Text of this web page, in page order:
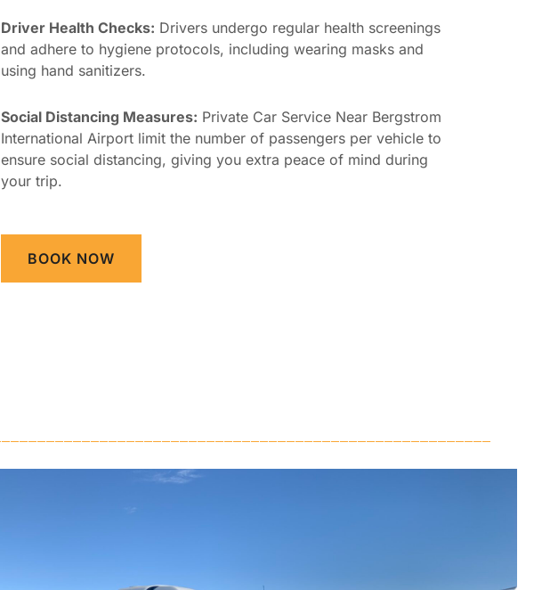
Driver Health Checks: Drivers undergo regular health screenings
and adhere to hygiene protocols, including wearing masks and
using hand sanitizers.
Social Distancing Measures: Private Car Service Near Bergstrom
International Airport limit the number of passengers per vehicle to
ensure social distancing, giving you extra peace of mind during
your trip.
BOOK NOW